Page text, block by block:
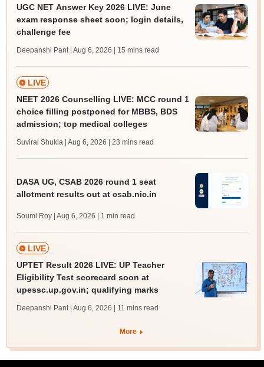
UGC NET Answer Key 2026 LIVE: June
exam response sheet soon; login details,
challenge fee
Deepanshi Pant | Aug 6, 2026 | 15 mins read
LIVE
NEET 2026 Counselling LIVE: MCC round 1
choice filling postponed for MBBS, BDS
admission; top medical colleges
Suviral Shukla | Aug 6, 2026 | 23 mins read
DASA UG, CSAB 2026 round 1 seat
allotment results out at csab.nic.in
Soumi Roy | Aug 6, 2026 | 1 min read
LIVE
UPTET Result 2026 LIVE: UP Teacher
Eligibility Test scorecard soon at
upessc.up.gov.in; qualifying marks
Deepanshi Pant | Aug 6, 2026 | 11 mins read
More